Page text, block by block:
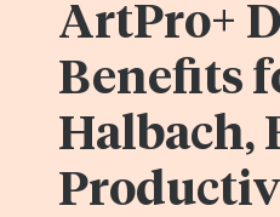
ArtPro+
Benefits
Halbach,